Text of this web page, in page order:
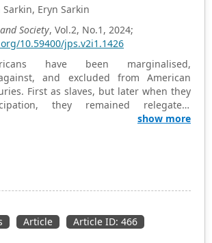
Sarkin, Eryn Sarkin
Society, Vol.2, No.1, 2024;
10.59400/jps.v2i1.1426
have been marginalised,
and excluded from American
First as slaves, but later when they
they remained relegated,
and discounted, in a range of areas,
drawing together and uniting all
its power. While there have been
that specifically jazz music has played
particularly has been a vehicle for
show more
Article Article ID: 466